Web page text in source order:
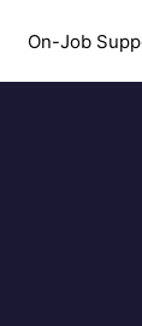
On-Job